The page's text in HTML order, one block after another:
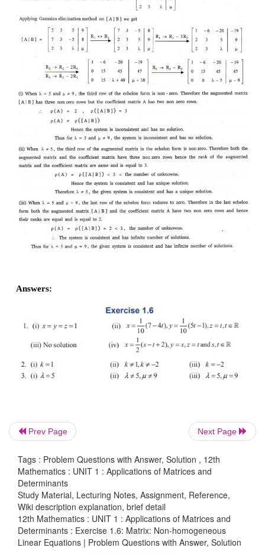
3. Investigate the values of λ and μ the
equations 2x + 3y + 5z = 9, 7x + 3y – 5z = 8, 2x +
, have
(i) no solution (ii) a unique solution (iii) an infinite
solutions.
Prev Page Next Page
Tags : Problem Questions with Answer, Solution , 12th
Mathematics : UNIT 1 : Applications of Matrices and
Determinants
Study Material, Lecturing Notes, Assignment, Reference,
Wiki description explanation, brief detail
12th Mathematics : UNIT 1 : Applications of Matrices and
Determinants : Exercise 1.6: Matrix: Non-homogeneous
Linear Equations | Problem Questions with Answer, Solution